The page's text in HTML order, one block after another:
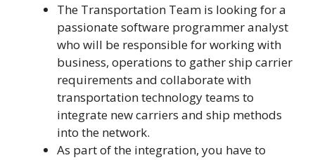
The Transportation Team is looking for a
passionate software programmer analyst
who will be responsible for working with
business, operations to gather ship carrier
requirements and collaborate with
transportation technology teams to
integrate new carriers and ship methods
into the network.
As part of the integration, you have to